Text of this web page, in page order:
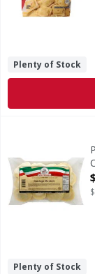
Plenty of Stock
Just like
Plenty of Stock